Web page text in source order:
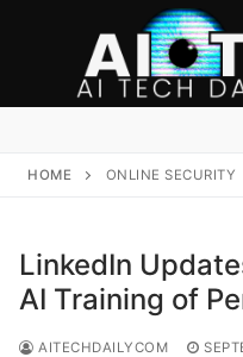
HOME ONLINE SECURITY
LinkedIn
AI Training of
AITECHDAILYCOM